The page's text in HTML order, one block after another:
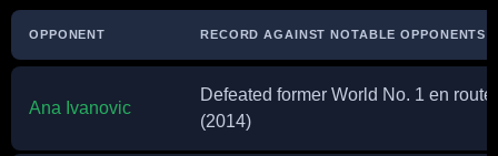
OPPONENT RECORD AGAINST NOTABLE OPPONENTS
Ana Ivanovic
Defeated former World No. 1 en
(2014)